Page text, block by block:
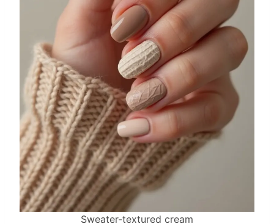
Sweater-textured cream